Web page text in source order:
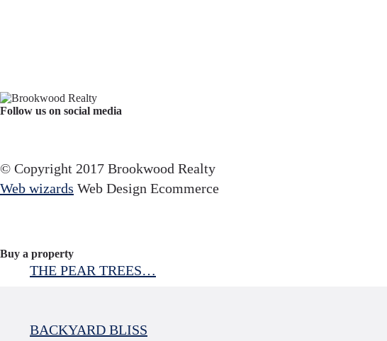
Follow us on social media
© Copyright 2017 Brookwood Realty
Web wizards Web Design Ecommerce
Buy a property
THE PEAR TREES…
BACKYARD BLISS